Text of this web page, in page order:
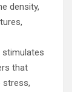
density,
stimulates
that
stress,